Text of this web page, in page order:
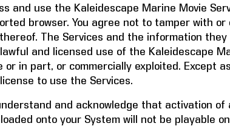
and use the Kaleidescape Marine Movie
browser. You agree not to tamper with
The Services and the information
and licensed use of the Kaleidescape
or in part, or commercially exploited. Except
to use the Services.
and acknowledge that activation
onto your System will not be playable